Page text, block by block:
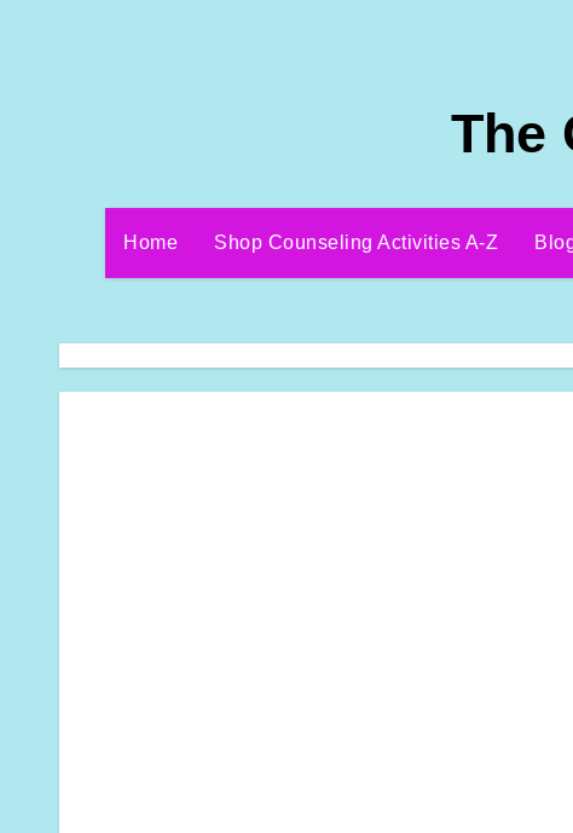
The
Home Shop Counseling Activities A-Z